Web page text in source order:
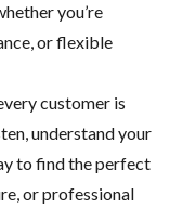
you’re
, orflexible
customer is
understand your
to find the perfect
or professional